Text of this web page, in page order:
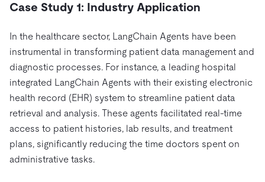
Case Study 1: Industry Application
In the healthcare sector, LangChain Agents have been
instrumental in transforming patient data management and
diagnostic processes. For instance, a leading hospital
integrated LangChain Agents with their existing electronic
health record (EHR) system to streamline patient data
retrieval and analysis. These agents facilitated real-time
access to patient histories, lab results, and treatment
plans, significantly reducing the time doctors spent on
administrative tasks.